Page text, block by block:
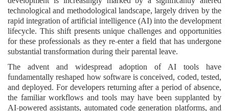
technological and methodological landscape, largely driven by the
rapid integration of artificial intelligence (AI) into the development
lifecycle. This shift presents unique challenges and opportunities
for these professionals as they re-enter a field that has undergone
substantial transformation during their parental leave.
The advent and widespread adoption of AI tools have
fundamentally reshaped how software is conceived, coded, tested,
and deployed. For developers returning after a period of absence,
the familiar workflows and tools may have been supplanted by
AI-powered assistants, automated code generation platforms, and